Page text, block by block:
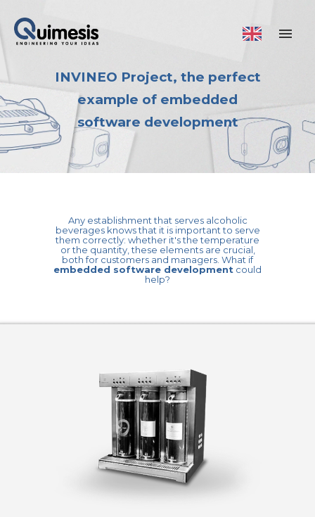
INVINEO Project, the perfect
example of embedded
software development
Any establishment that serves alcoholic
beverages knows that it is important to serve
them correctly: whether it's the temperature
or the quantity, these elements are crucial,
both for customers and managers. What if
embedded software development could
help?